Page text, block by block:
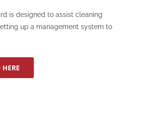
is designed to assist cleaning
up a management system to